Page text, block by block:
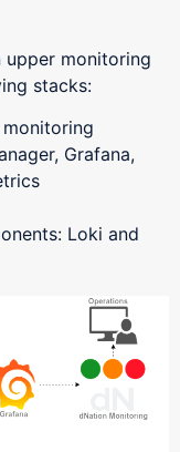
upper monitoring
stacks:
Grafana,
Loki and